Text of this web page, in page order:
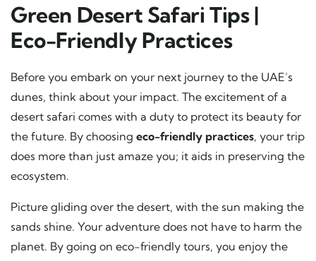
Green Desert Safari Tips |
Eco-Friendly Practices
Before you embark on your next journey to the UAE’s
dunes, think about your impact. The excitement of a
desert safari comes with a duty to protect its beauty for
the future. By choosing eco-friendly practices, your trip
does more than just amaze you; it aids in preserving the
ecosystem.
Picture gliding over the desert, with the sun making the
sands shine. Your adventure does not have to harm the
planet. By going on eco-friendly tours, you enjoy the